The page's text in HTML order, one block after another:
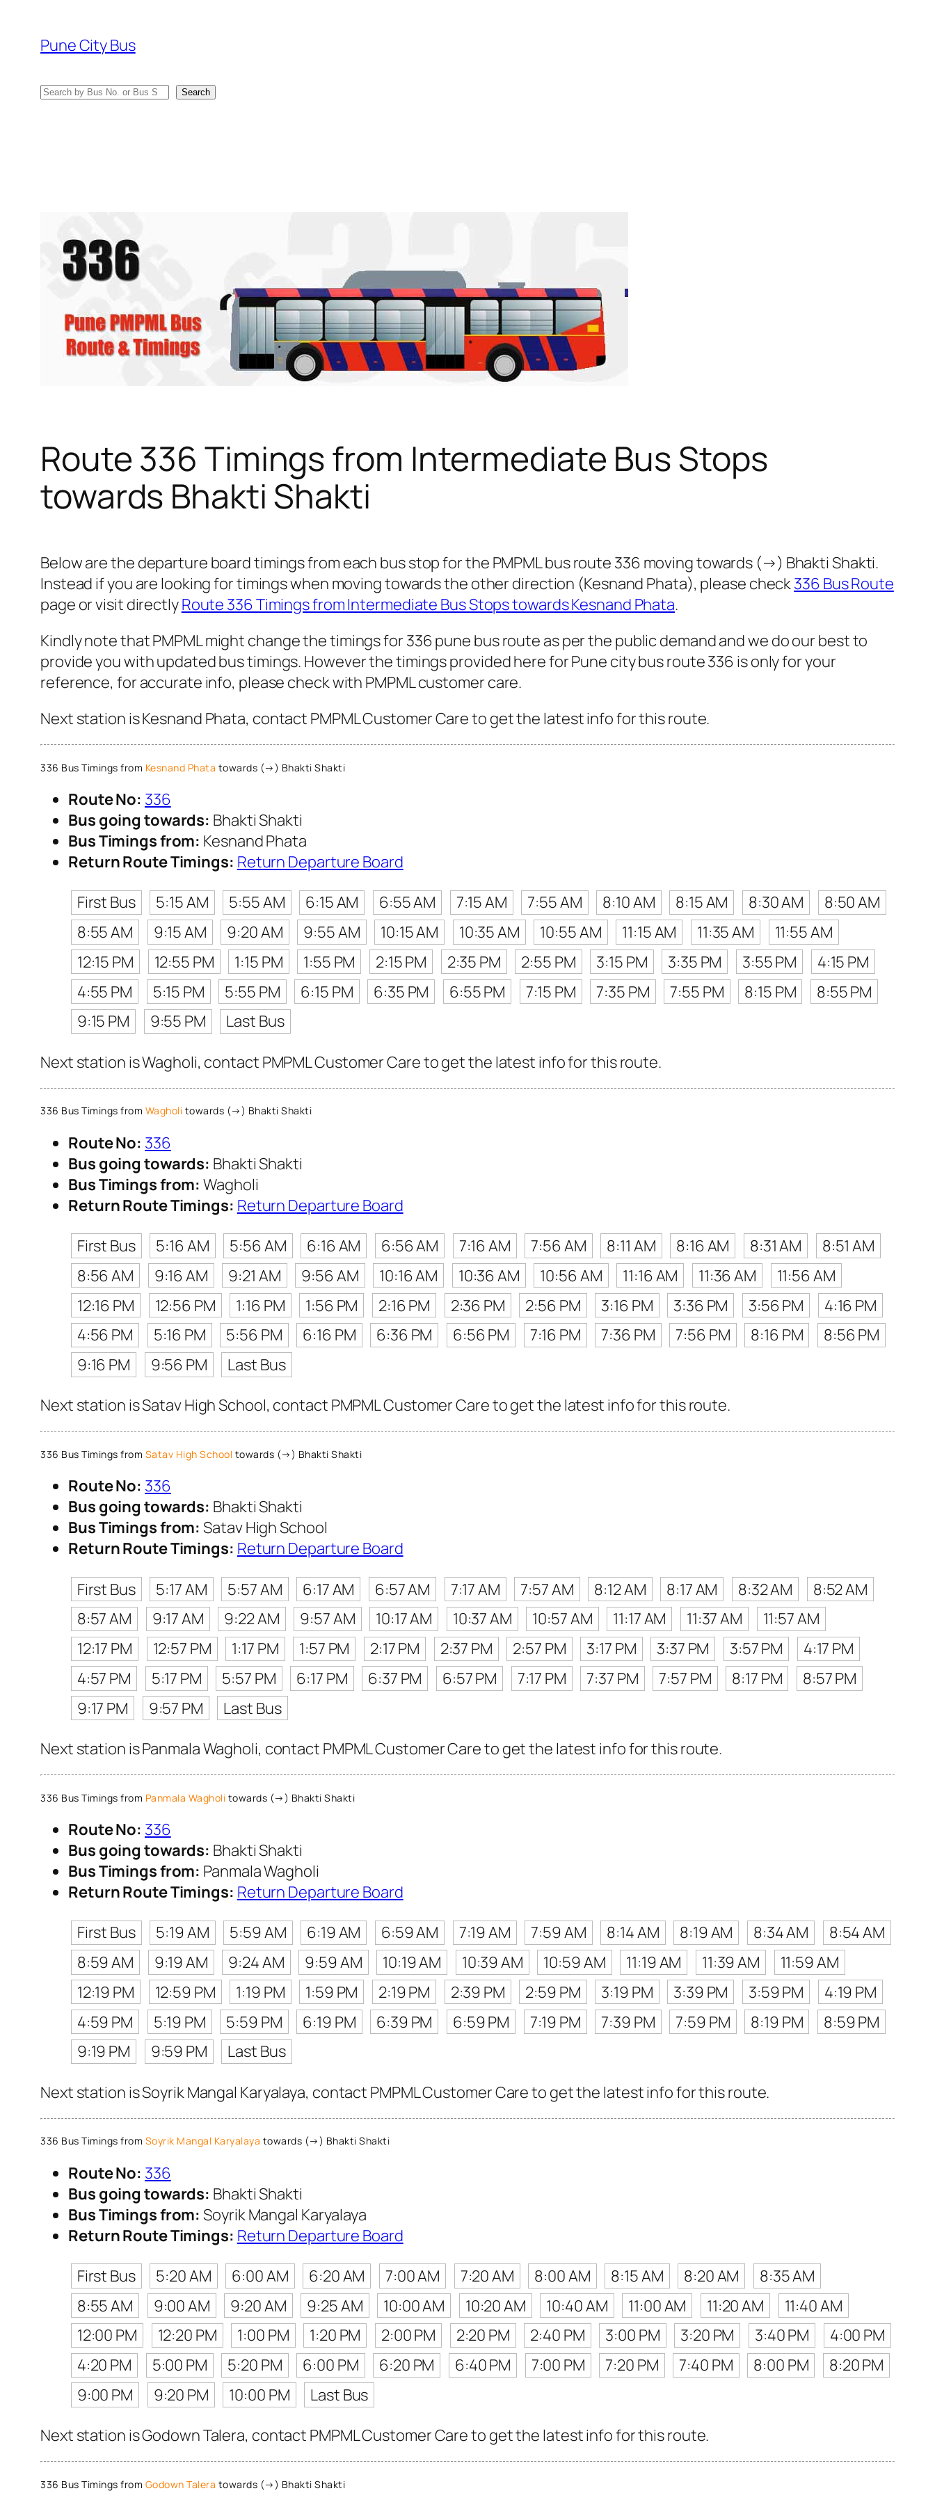
content
Pune City Bus
Search Search
Route 336 Timings from Intermediate Bus Stops
towards Bhakti Shakti
Below are the departure board timings from each bus stop for the PMPML bus route 336 moving towards (→) Bhakti Shakti.
Instead if you are looking for timings when moving towards the other direction (Kesnand Phata), please check336 Bus Route
page or visit directlyRoute 336 Timings from Intermediate Bus Stops towards Kesnand Phata.
Kindly note that PMPML might change the timings for 336 pune bus route as per the public demand and we do our best to
provide you with updated bus timings. However the timings provided here for Pune city bus route 336 is only for your
reference, for accurate info, please check with PMPML customer care.
Next station is Kesnand Phata, contact PMPML Customer Care to get the latest info for this route.
336 Bus Timings from Kesnand Phata towards (→) Bhakti Shakti
Route No: 336
Bus going towards: Bhakti Shakti
Bus Timings from: Kesnand Phata
Return Route Timings: Return Departure Board
First Bus
5:15 AM 5:55 AM 6:15 AM 6:55 AM 7:15 AM 7:55 AM 8:10 AM 8:15 AM 8:30 AM
8:50 AM
8:55 AM
9:15 AM 9:20 AM 9:55 AM 10:15 AM 10:35 AM 10:55 AM 11:15 AM 11:35 AM
11:55 AM
12:15 PM
12:55 PM 1:15 PM 1:55 PM 2:15 PM 2:35 PM 2:55 PM 3:15 PM 3:35 PM 3:55 PM
4:15 PM
4:55 PM
5:15 PM 5:55 PM 6:15 PM 6:35 PM 6:55 PM 7:15 PM 7:35 PM 7:55 PM 8:15 PM
8:55 PM
9:15 PM
9:55 PM
Last Bus
Next station is Wagholi, contact PMPML Customer Care to get the latest info for this route.
336 Bus Timings from Wagholi towards (→) Bhakti Shakti
Route No: 336
Bus going towards: Bhakti Shakti
Bus Timings from: Wagholi
Return Route Timings: Return Departure Board
First Bus
5:16 AM 5:56 AM 6:16 AM 6:56 AM 7:16 AM 7:56 AM 8:11 AM 8:16 AM 8:31 AM
8:51 AM
8:56 AM
9:16 AM 9:21 AM 9:56 AM 10:16 AM 10:36 AM 10:56 AM 11:16 AM 11:36 AM
11:56 AM
12:16 PM
12:56 PM 1:16 PM 1:56 PM 2:16 PM 2:36 PM 2:56 PM 3:16 PM 3:36 PM 3:56 PM
4:16 PM
4:56 PM
5:16 PM 5:56 PM 6:16 PM 6:36 PM 6:56 PM 7:16 PM 7:36 PM 7:56 PM 8:16 PM
8:56 PM
9:16 PM
9:56 PM
Last Bus
Next station is Satav High School, contact PMPML Customer Care to get the latest info for this route.
336 Bus Timings from Satav High School towards (→) Bhakti Shakti
Route No: 336
Bus going towards: Bhakti Shakti
Bus Timings from: Satav High School
Return Route Timings: Return Departure Board
First Bus
5:17 AM 5:57 AM 6:17 AM 6:57 AM 7:17 AM 7:57 AM 8:12 AM 8:17 AM 8:32 AM
8:52 AM
8:57 AM
9:17 AM 9:22 AM 9:57 AM 10:17 AM 10:37 AM 10:57 AM 11:17 AM 11:37 AM
11:57 AM
12:17 PM
12:57 PM 1:17 PM 1:57 PM 2:17 PM 2:37 PM 2:57 PM 3:17 PM 3:37 PM 3:57 PM
4:17 PM
4:57 PM
5:17 PM 5:57 PM 6:17 PM 6:37 PM 6:57 PM 7:17 PM 7:37 PM 7:57 PM 8:17 PM
8:57 PM
9:17 PM
9:57 PM
Last Bus
Next station is Panmala Wagholi, contact PMPML Customer Care to get the latest info for this route.
336 Bus Timings from Panmala Wagholi towards (→) Bhakti Shakti
Route No: 336
Bus going towards: Bhakti Shakti
Bus Timings from: Panmala Wagholi
Return Route Timings: Return Departure Board
First Bus
5:19 AM 5:59 AM 6:19 AM 6:59 AM 7:19 AM 7:59 AM 8:14 AM 8:19 AM 8:34 AM
8:54 AM
8:59 AM
9:19 AM 9:24 AM 9:59 AM 10:19 AM 10:39 AM 10:59 AM 11:19 AM 11:39 AM
11:59 AM
12:19 PM
12:59 PM 1:19 PM 1:59 PM 2:19 PM 2:39 PM 2:59 PM 3:19 PM 3:39 PM 3:59 PM
4:19 PM
4:59 PM
5:19 PM 5:59 PM 6:19 PM 6:39 PM 6:59 PM 7:19 PM 7:39 PM 7:59 PM 8:19 PM
8:59 PM
9:19 PM
9:59 PM
Last Bus
Next station is Soyrik Mangal Karyalaya, contact PMPML Customer Care to get the latest info for this route.
336 Bus Timings from Soyrik Mangal Karyalaya towards (→) Bhakti Shakti
Route No: 336
Bus going towards: Bhakti Shakti
Bus Timings from: Soyrik Mangal Karyalaya
Return Route Timings: Return Departure Board
First Bus
5:20 AM 6:00 AM 6:20 AM 7:00 AM 7:20 AM 8:00 AM 8:15 AM 8:20 AM
8:35 AM
8:55 AM
9:00 AM 9:20 AM 9:25 AM 10:00 AM 10:20 AM 10:40 AM 11:00 AM 11:20 AM
11:40 AM
12:00 PM
12:20 PM 1:00 PM 1:20 PM 2:00 PM 2:20 PM 2:40 PM 3:00 PM 3:20 PM 3:40 PM
4:00 PM
4:20 PM
5:00 PM 5:20 PM 6:00 PM 6:20 PM 6:40 PM 7:00 PM 7:20 PM 7:40 PM 8:00 PM
8:20 PM
9:00 PM
9:20 PM 10:00 PM
Last Bus
Next station is Godown Talera, contact PMPML Customer Care to get the latest info for this route.
336 Bus Timings from Godown Talera towards (→) Bhakti Shakti